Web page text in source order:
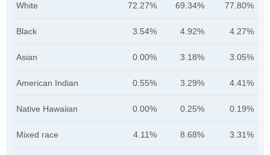
White 72.27% 69.34% 77.80%
Black 3.54% 4.92% 4.27%
Asian 0.00% 3.18% 3.05%
American Indian 0.55% 3.29% 4.41%
Native Hawaiian 0.00% 0.25% 0.19%
Mixed race 4.11% 8.68% 3.31%